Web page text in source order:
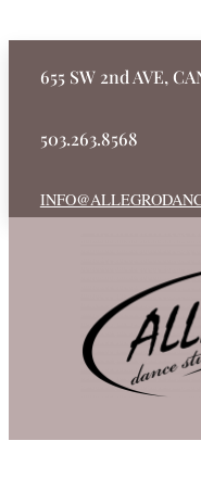
655 SW 2nd AVE,
503.263.8568